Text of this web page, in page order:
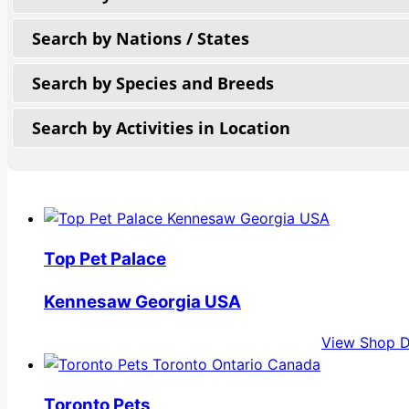
Search by Nations / States
Search by Species and Breeds
Search by Activities in Location
Top Pet Palace
Kennesaw Georgia USA
View Shop